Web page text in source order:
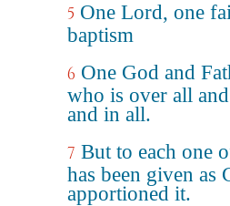
5 One Lord, one
baptism
6 One God and
who is over all
and in all.
7 But to each one
has been given as
apportioned it.